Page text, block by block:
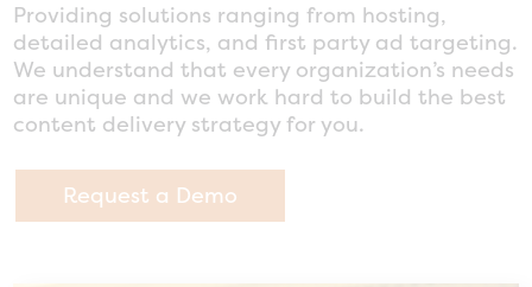
Providing solutions ranging from hosting,
detailed analytics, and first party ad targeting.
We understand that every organization’s needs
are unique and we work hard to build the best
content delivery strategy for you.
Request a Demo